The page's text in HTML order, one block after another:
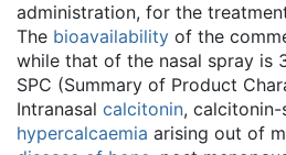
administration, for the
The bioavailability of the
while that of the nasal spray is
SPC (Summary of Product
Intranasal calcitonin,
hypercalcaemia arising out of